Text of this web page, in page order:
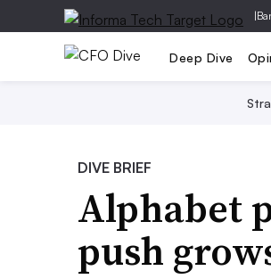
|
Deep Dive
DIVE BRIEF
Alphabet
push